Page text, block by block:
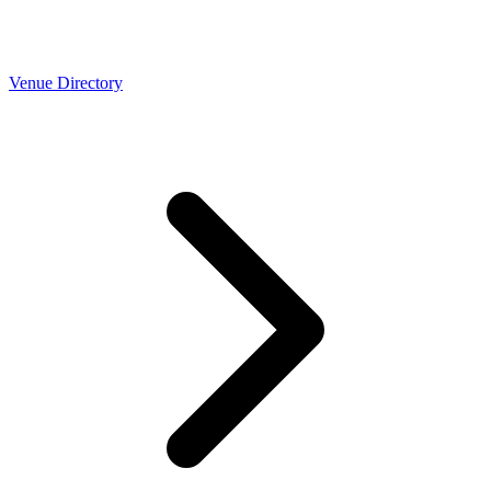
Venue Directory